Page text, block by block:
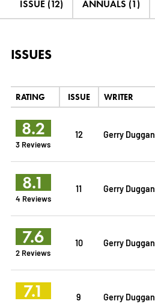
ISSUE (12) ANNUALS (1)
ISSUES
RATING ISSUE WRITER
8.2
3 Reviews
12 Gerry Duggan
8.1
4 Reviews
11 Gerry Duggan
7.6
2 Reviews
10 Gerry Duggan
7.1 9 Gerry Duggan